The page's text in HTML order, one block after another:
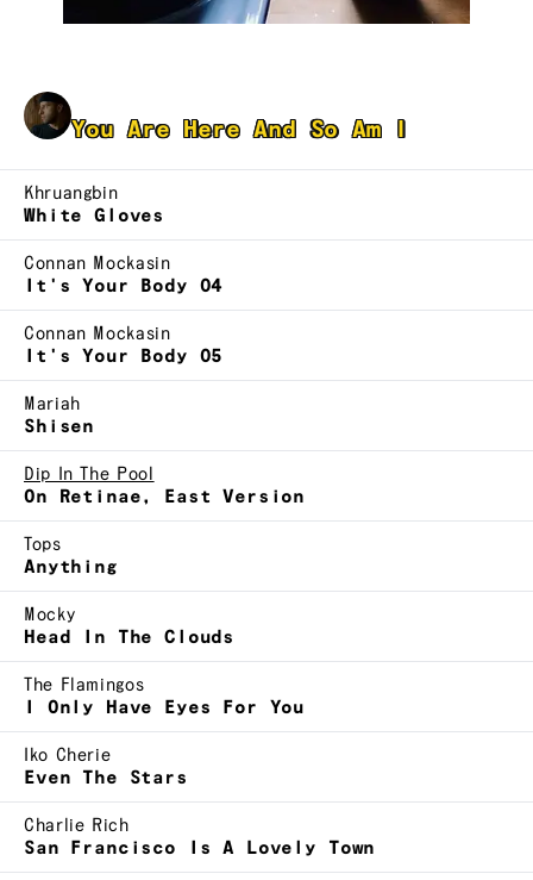
You Are Here And So Am I
Khruangbin
White Gloves
Connan Mockasin
It's Your Body 04
Connan Mockasin
It's Your Body 05
Mariah
Shisen
Dip In The Pool
On Retinae, East Version
Tops
Anything
Mocky
Head In The Clouds
The Flamingos
I Only Have Eyes For You
Iko Cherie
Even The Stars
Charlie Rich
San Francisco Is A Lovely Town